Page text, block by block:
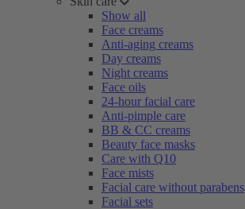
Show all
Face creams
Anti-aging creams
Day creams
Night creams
Face oils
24-hour facial care
Anti-pimple care
BB & CC creams
Beauty face masks
Care with Q10
Face mists
Facial care without parabens
Facial sets